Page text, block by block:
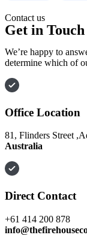
Contact us
Get in Touch
We’re happy to
determine which of
Office Location
81, Flinders Street
Australia
Direct Contact
+61 414 200 878